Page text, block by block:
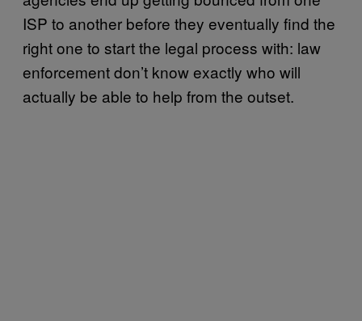
ISP to another before they eventually find the
right one to start the legal process with: law
enforcement don’t know exactly who will
actually be able to help from the outset.